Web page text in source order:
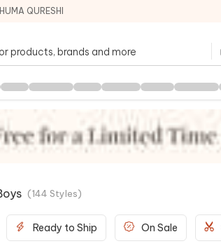
QURESHI
(144 Styles)
Ready to Ship On Sale